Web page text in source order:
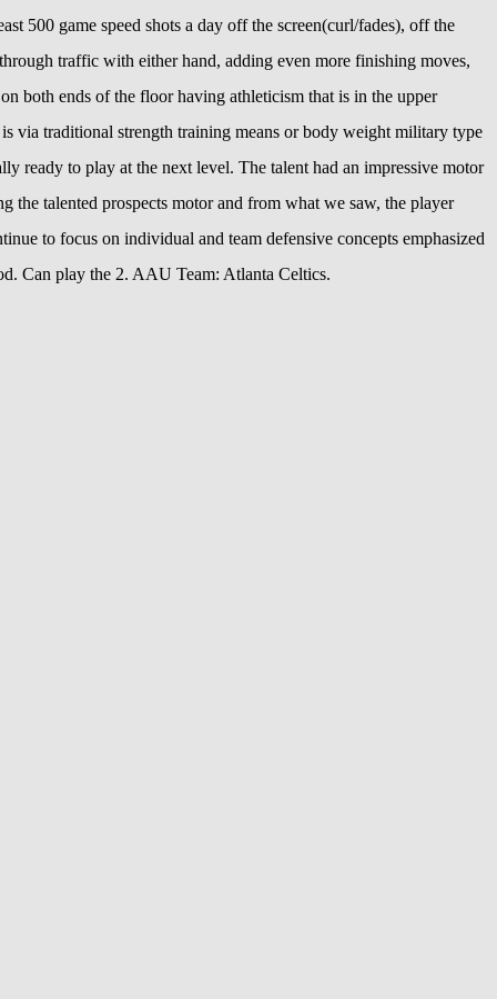
500 game speed shots a day off the screen(curl/fades), off the
traffic with either hand, adding even more finishing moves,
both ends of the floor having athleticism that is in the upper
via traditional strength training means or body weight military type
ready to play at the next level. The talent had an impressive motor
talented prospects motor and from what we saw, the player
to focus on individual and team defensive concepts emphasized
Can play the 2. AAU Team: Atlanta Celtics.